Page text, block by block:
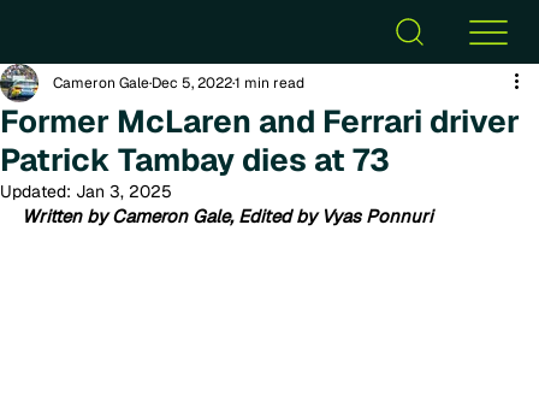
Former McLaren and Ferrari driver
Patrick Tambay dies at 73
Cameron GaleDec 5, 20221 min read
Updated: Jan 3, 2025
Written by Cameron Gale, Edited by Vyas Ponnuri